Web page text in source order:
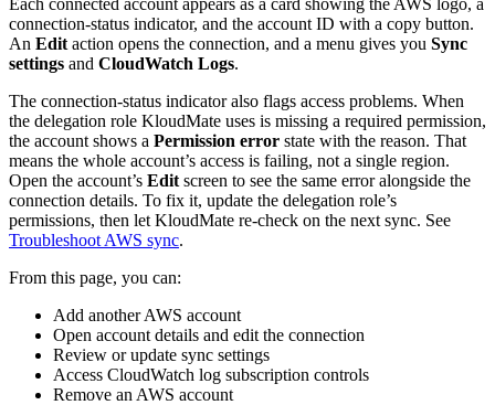
connection-status indicator, and the account ID with a copy button.
An Edit action opens the connection, and a menu gives you Sync
settings and CloudWatch Logs.
The connection-status indicator also flags access problems. When
the delegation role KloudMate uses is missing a required permission,
the account shows a Permission error state with the reason. That
means the whole account’s access is failing, not a single region.
Open the account’s Edit screen to see the same error alongside the
connection details. To fix it, update the delegation role’s
permissions, then let KloudMate re-check on the next sync. See
Troubleshoot AWS sync.
From this page, you can:
Add another AWS account
Open account details and edit the connection
Review or update sync settings
Access CloudWatch log subscription controls
Remove an AWS account